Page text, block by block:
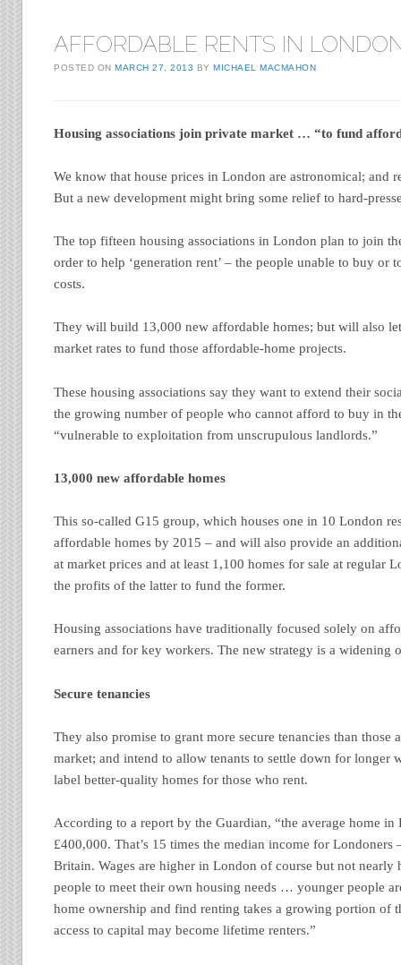
AFFORDABLE RENTS IN
POSTED ONMARCH 27, 2013 BYMICHAEL MACMAHON
Housing associations join private market … “to fund
We know that house prices in London are astronomical; and
But a new development might bring some relief to hard-
The top fifteen housing associations in London plan to join
order to help ‘generation rent’ – the people unable to buy or
costs.
They will build 13,000 new affordable homes; but will also
market rates to fund those affordable-home projects.
These housing associations say they want to extend their
the growing number of people who cannot afford to buy in
“vulnerable to exploitation from unscrupulous landlords.”
13,000 new affordable homes
This so-called G15 group, which houses one in 10 London
affordable homes by 2015 – and will also provide an
at market prices and at least 1,100 homes for sale at regular
the profits of the latter to fund the former.
Housing associations have traditionally focused solely on
earners and for key workers. The new strategy is a widening
Secure tenancies
They also promise to grant more secure tenancies than those
market; and intend to allow tenants to settle down for longer
label better-quality homes for those who rent.
According to a report by the Guardian, “the average home in
£400,000. That’s 15 times the median income for Londoners
Britain. Wages are higher in London of course but not nearly
people to meet their own housing needs … younger people
home ownership and find renting takes a growing portion of
access to capital may become lifetime renters.”